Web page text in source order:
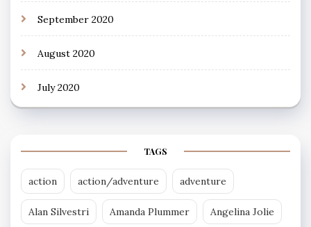
September 2020
August 2020
July 2020
TAGS
action action/adventure adventure
Alan Silvestri Amanda Plummer Angelina Jolie